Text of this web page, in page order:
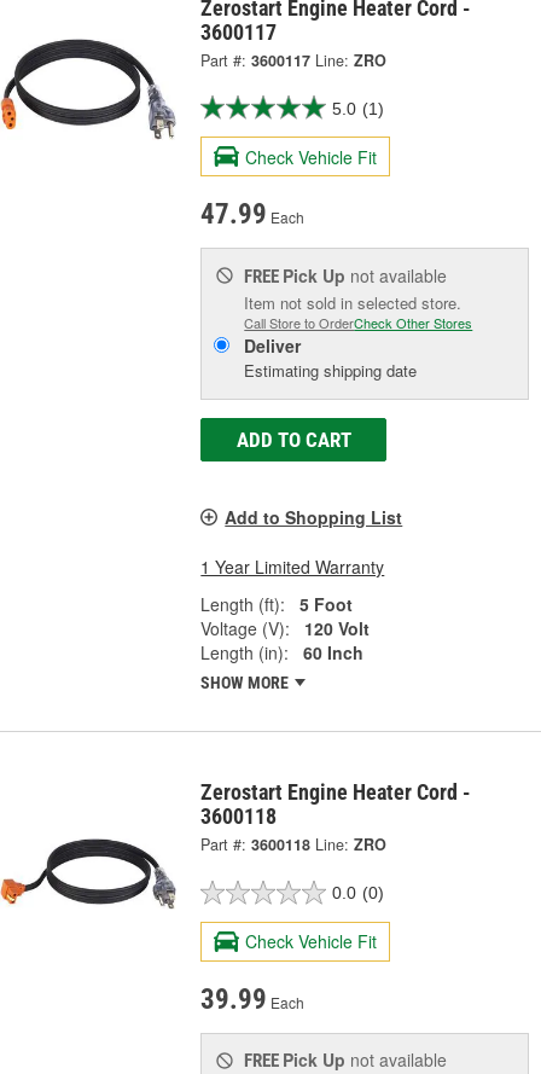
Zerostart Engine Heater Cord -
3600117
Part #: 3600117 Line: ZRO
5.0 (1)
Check Vehicle Fit
47.99 Each
FREE Pick Up not available
Item not sold in selected store.
Call Store to OrderCheck Other Stores
Deliver
Estimating shipping date
ADD TO CART
Add to Shopping List
1 Year Limited Warranty
Length (ft):
5 Foot
Voltage (V):
120 Volt
Length (in):
60 Inch
SHOW MORE
Zerostart Engine Heater Cord -
3600118
Part #: 3600118 Line: ZRO
0.0 (0)
Check Vehicle Fit
39.99 Each
FREE Pick Up not available